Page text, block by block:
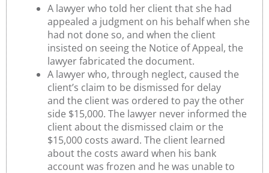
A lawyer who told her client that she had
appealed a judgment on his behalf when she
had not done so, and when the client
insisted on seeing the Notice of Appeal, the
lawyer fabricated the document.
A lawyer who, through neglect, caused the
client’s claim to be dismissed for delay
and the client was ordered to pay the other
side $15,000. The lawyer never informed the
client about the dismissed claim or the
$15,000 costs award. The client learned
about the costs award when his bank
account was frozen and he was unable to